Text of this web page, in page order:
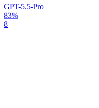
GPT-5.5-Pro
83%
8